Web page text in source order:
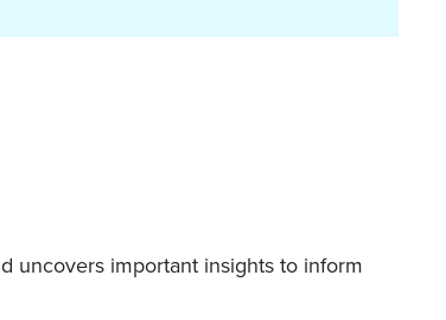
uncovers important insights to inform